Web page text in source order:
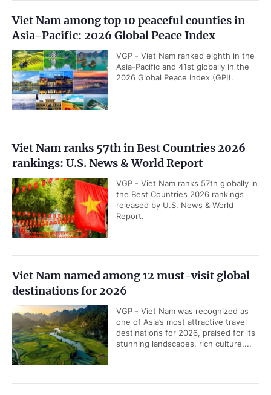
Viet Nam among top 10 peaceful counties in
Asia-Pacific: 2026 Global Peace Index
VGP - Viet Nam ranked eighth in the
Asia-Pacific and 41st globally in the
2026 Global Peace Index (GPI).
Viet Nam ranks 57th in Best Countries 2026
rankings: U.S. News & World Report
VGP - Viet Nam ranks 57th globally in
the Best Countries 2026 rankings
released by U.S. News & World
Report.
Viet Nam named among 12 must-visit global
destinations for 2026
VGP - Viet Nam was recognized as
one of Asia’s most attractive travel
destinations for 2026, praised for its
stunning landscapes, rich culture,...